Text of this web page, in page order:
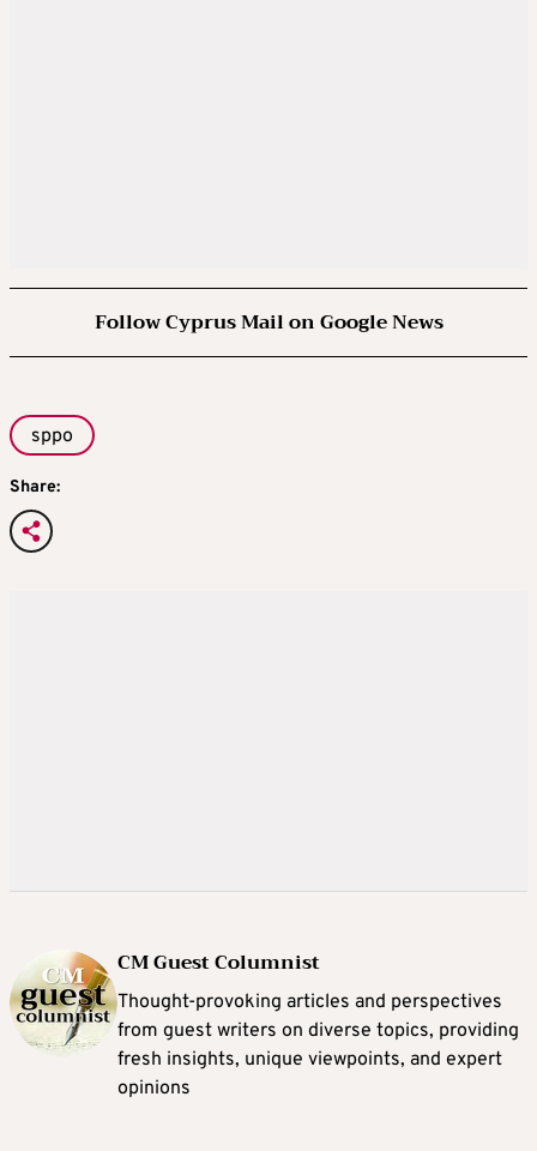
Follow Cyprus Mail on Google News
sppo
Share:
CM Guest Columnist
Thought-provoking articles and perspectives
from guest writers on diverse topics, providing
fresh insights, unique viewpoints, and expert
opinions